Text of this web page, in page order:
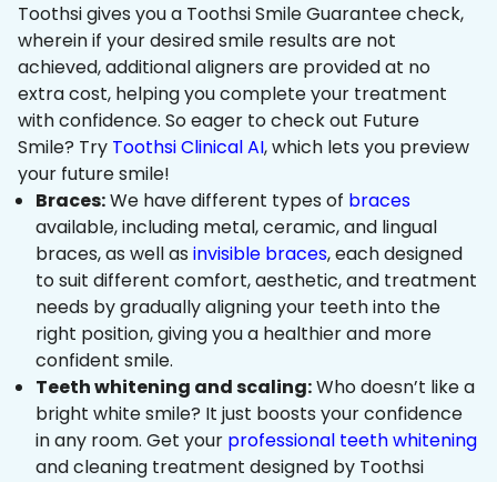
Toothsi gives you a Toothsi Smile Guarantee check,
wherein if your desired smile results are not
achieved, additional aligners are provided at no
extra cost, helping you complete your treatment
with confidence. So eager to check out Future
Smile? Try Toothsi Clinical AI, which lets you preview
your future smile!
Braces:We have different types of braces
available, including metal, ceramic, and lingual
braces, as well as invisible braces, each designed
to suit different comfort, aesthetic, and treatment
needs by gradually aligning your teeth into the
right position, giving you a healthier and more
confident smile.
Teeth whitening and scaling:Who doesn’t like a
bright white smile? It just boosts your confidence
in any room. Get your professional teeth whitening
and cleaning treatment designed by Toothsi